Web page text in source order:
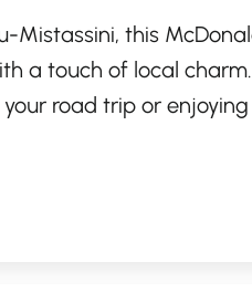
Mistassini, this
a touch of local
road trip or
menu options from
desserts. Known for its
spot for any